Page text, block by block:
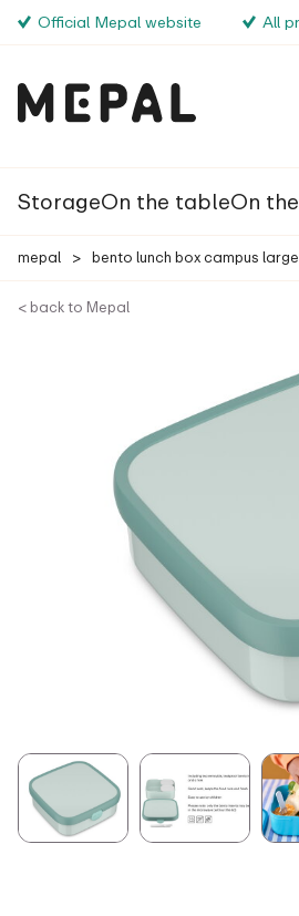
Official Mepal website All
StorageOn the tableOn
mepal > bento lunch box campus
< back to Mepal